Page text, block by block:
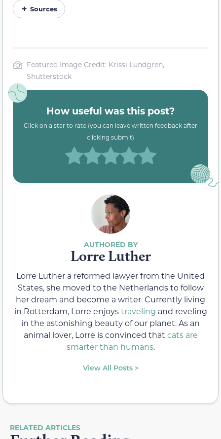
Sources
Featured Image Credit: Krissi Lundgren,
Shutterstock
How useful was this post?
Click on a star to rate (you can leave written feedback after
clicking submit)
Lorre Luther
Lorre Luther a reformed lawyer from the United
States, she moved to the Netherlands to follow
her dream and become a writer. Currently living
in Rotterdam, Lorre enjoystraveling and reveling
in the astonishing beauty of our planet. As an
animal lover, Lorre is convinced that cats are
smarter than humans.
View All Posts >
RELATED ARTICLES